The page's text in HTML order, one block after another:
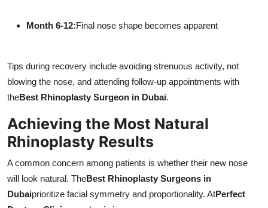
Month 6-12:Final nose shape becomes apparent
Tips during recovery include avoiding strenuous activity, not
blowing the nose, and attending follow-up appointments with
theBest Rhinoplasty Surgeon in Dubai.
Achieving the Most Natural
Rhinoplasty Results
A common concern among patients is whether their new nose
will look natural. TheBest Rhinoplasty Surgeons in
Dubaiprioritize facial symmetry and proportionality. AtPerfect